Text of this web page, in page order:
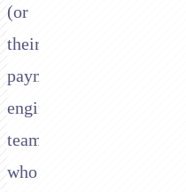
(or
their
payment
engineering
teams)
who